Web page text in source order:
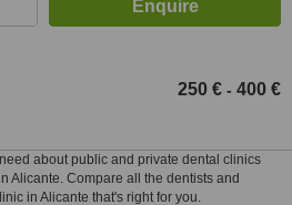
250 € - 400 €
about public and private dental clinics
Alicante. Compare all the dentists and
in Alicante that's right for you.